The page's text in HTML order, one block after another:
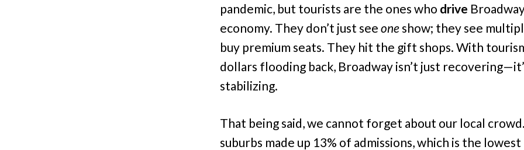
pandemic, but tourists are the ones who drive
economy. They don’t just see one show; they see
buy premium seats. They hit the gift shops. With
dollars flooding back, Broadway isn’t just
stabilizing.
That being said, we cannot forget about our local
suburbs made up 13% of admissions, which is the